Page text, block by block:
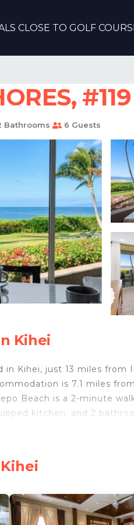
CLOSE TO GOLF
Bathrooms 6 Guests
Kihei
in Kihei, just 13 miles
is 7.1 miles
Beach is a 2-minute
kitchen, and 2
in Kihei.
Air Conditioner,
and needing a place to